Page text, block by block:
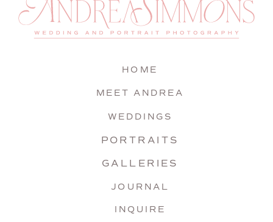
INQUIRE
JOURNAL
GALLERIES
PORTRAITS
WEDDINGS
MEET ANDREA
HOME